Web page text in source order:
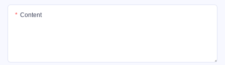
Content